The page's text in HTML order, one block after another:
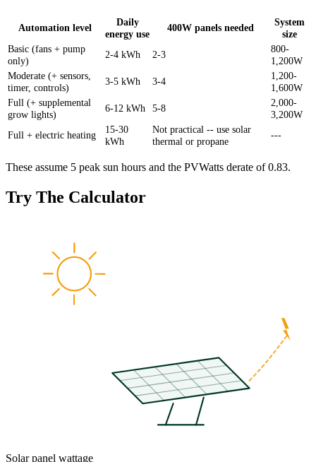
Automation level
Daily
energy use
400W panels needed
System
size
Basic (fans + pump
only)
2-4 kWh 2-3
800-
1,200W
Moderate (+ sensors,
timer, controls)
3-5 kWh 3-4
1,200-
1,600W
Full (+ supplemental
grow lights)
6-12 kWh 5-8
2,000-
3,200W
Full + electric heating
15-30
kWh
Not practical -- use solar
thermal or propane
---
These assume 5 peak sun hours and the PVWatts derate of 0.83.
Try The Calculator
Solar panel wattage